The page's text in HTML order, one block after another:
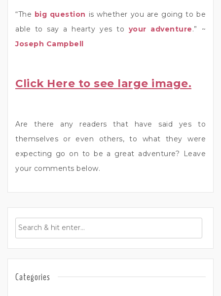
“The big question is whether you are going to be
able to say a hearty yes to your adventure.” ~
Joseph Campbell
Click Here to see large image.
Are there any readers that have said yes to
themselves or even others, to what they were
expecting go on to be a great adventure? Leave
your comments below.
Categories